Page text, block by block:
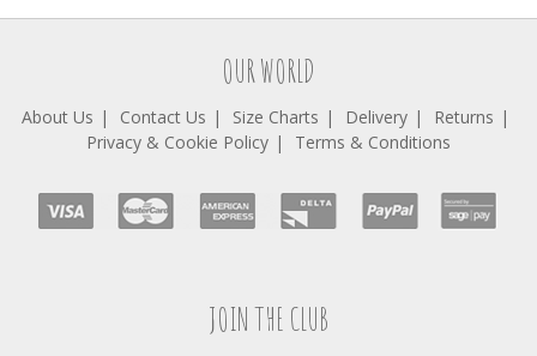
OUR WORLD
About Us Contact Us Size Charts Delivery
Returns
Privacy & Cookie Policy
Terms & Conditions
JOIN THE CLUB